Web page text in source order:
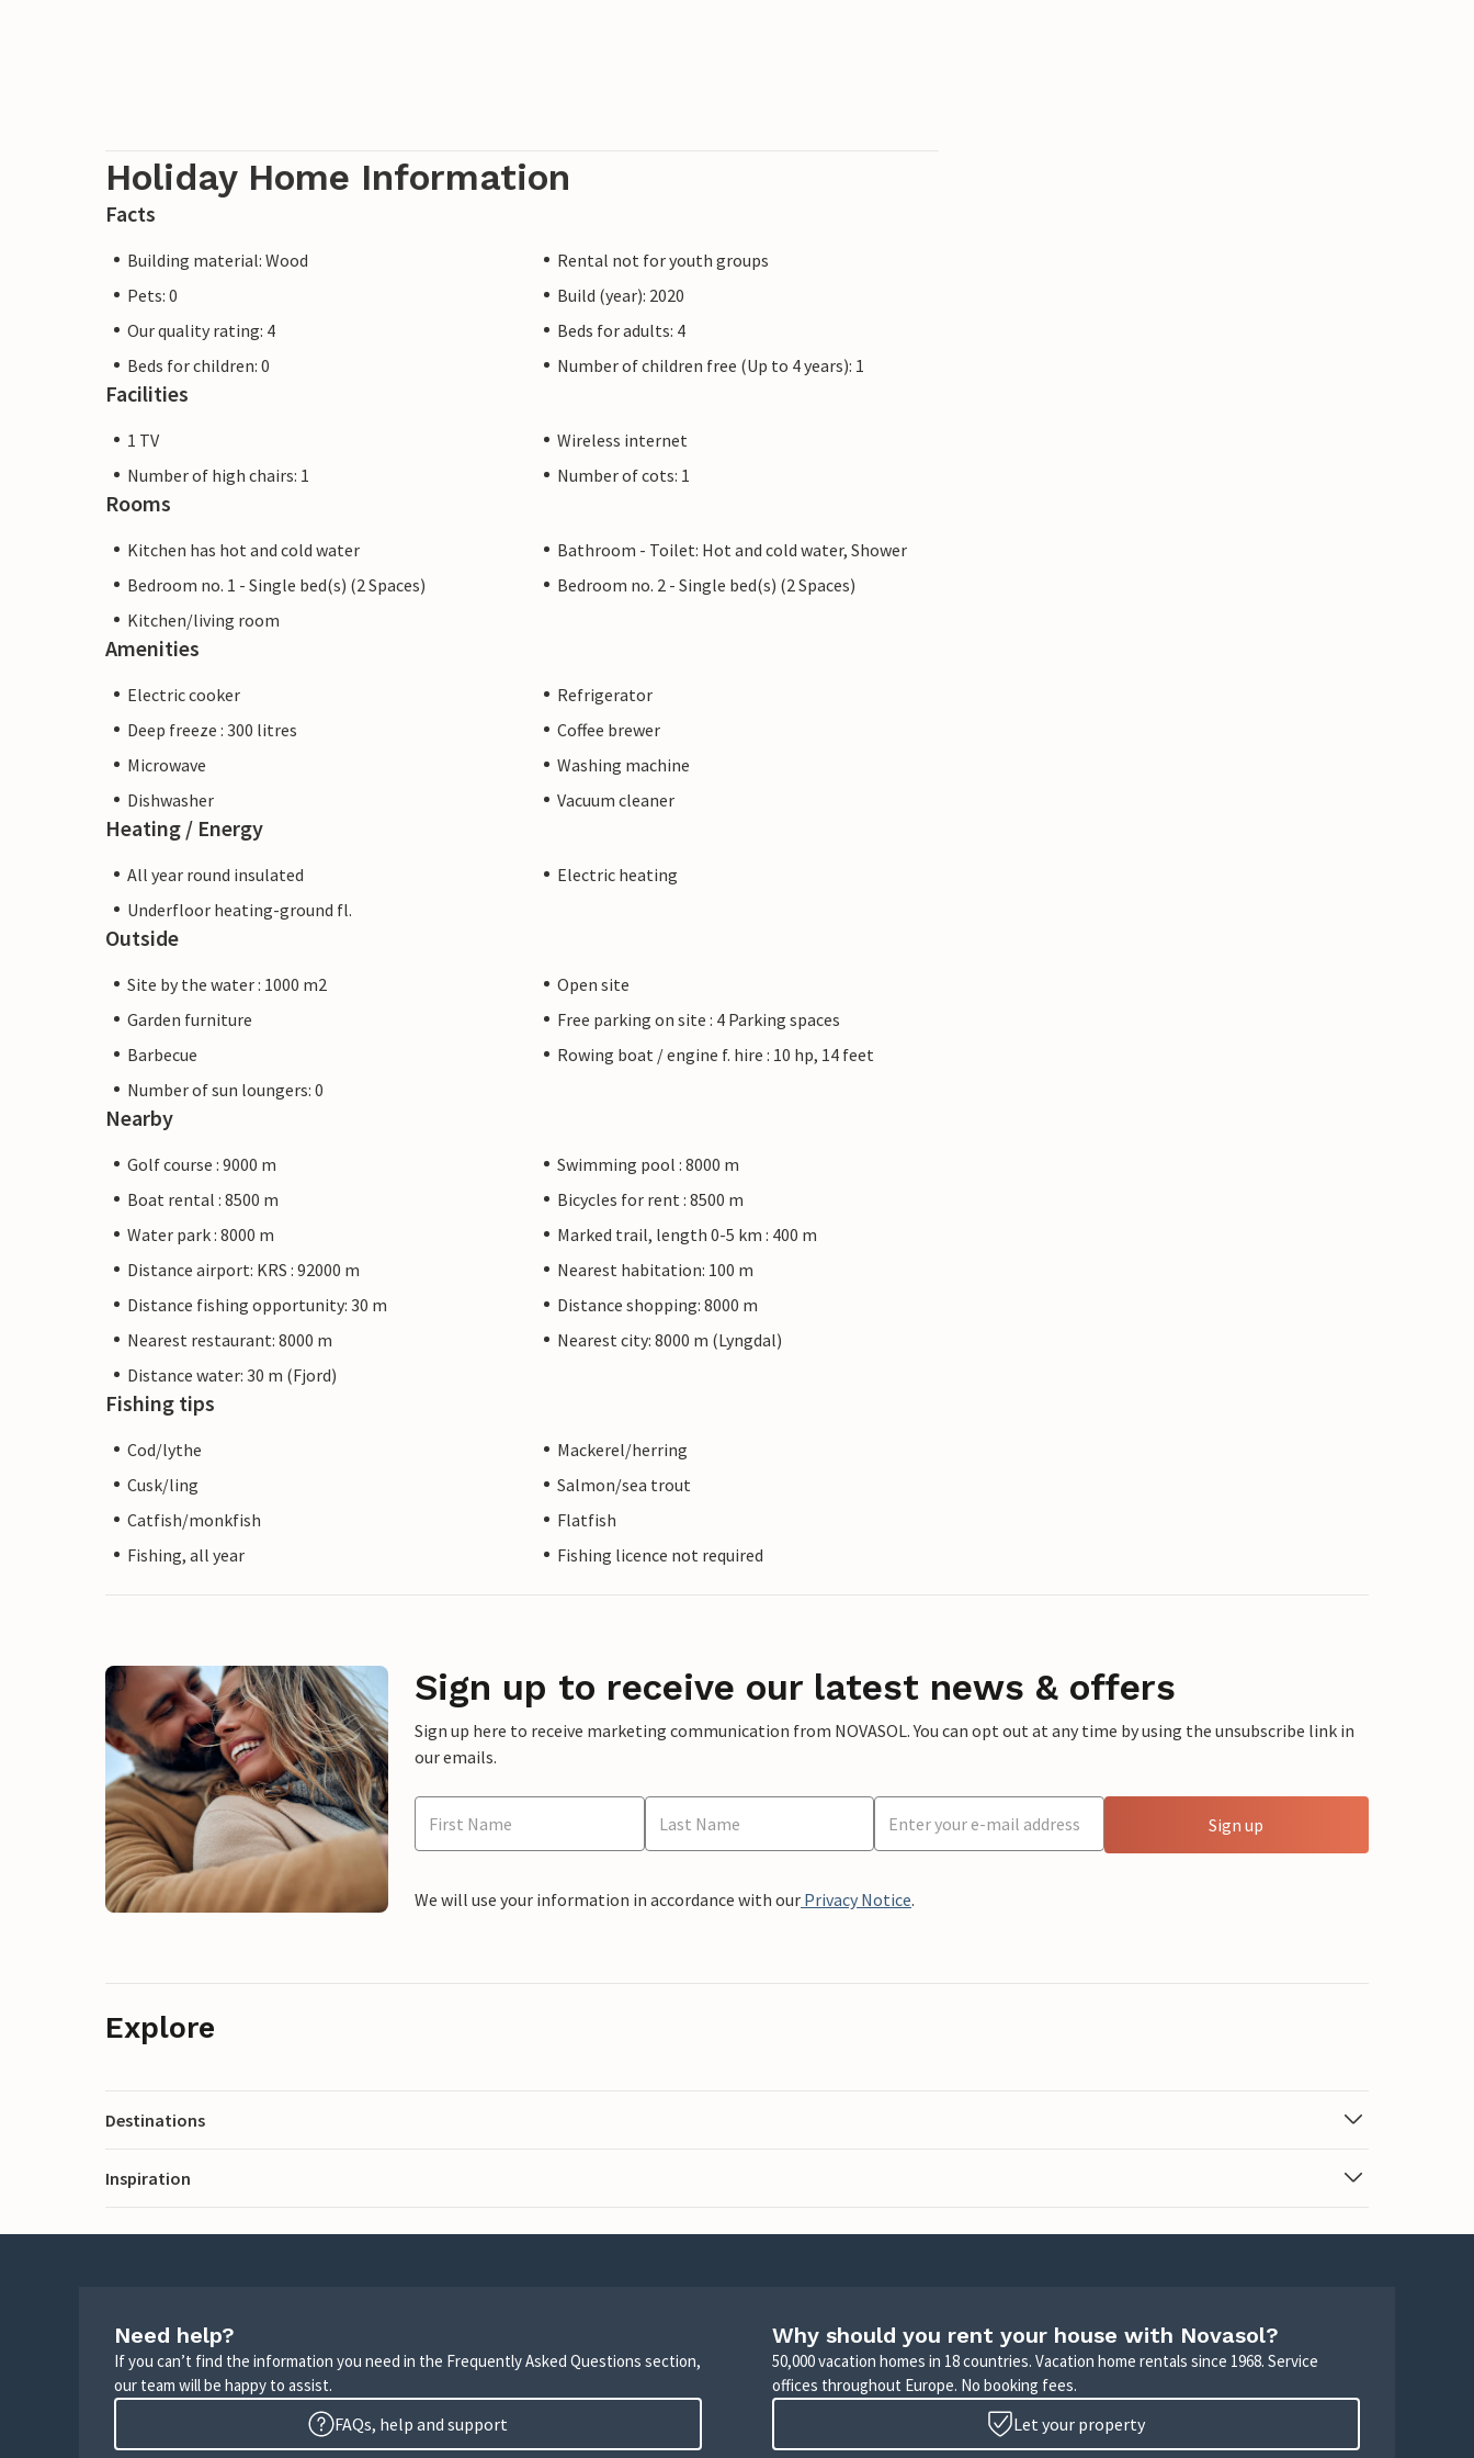
Holiday Home Information
Facts
Building material: Wood
Rental not for youth groups
Pets: 0
Build (year): 2020
Our quality rating: 4
Beds for adults: 4
Beds for children: 0
Number of children free (Up to 4 years): 1
Facilities
1 TV
Wireless internet
Number of high chairs: 1
Number of cots: 1
Rooms
Kitchen has hot and cold water
Bathroom - Toilet: Hot and cold water, Shower
Bedroom no. 1 - Single bed(s) (2 Spaces)
Bedroom no. 2 - Single bed(s) (2 Spaces)
Kitchen/living room
Amenities
Electric cooker
Refrigerator
Deep freeze : 300 litres
Coffee brewer
Microwave
Washing machine
Dishwasher
Vacuum cleaner
Heating / Energy
All year round insulated
Electric heating
Underfloor heating-ground fl.
Outside
Site by the water : 1000 m2
Open site
Garden furniture
Free parking on site : 4 Parking spaces
Barbecue
Rowing boat / engine f. hire : 10 hp, 14 feet
Number of sun loungers: 0
Nearby
Golf course : 9000 m
Swimming pool : 8000 m
Boat rental : 8500 m
Bicycles for rent : 8500 m
Water park : 8000 m
Marked trail, length 0-5 km : 400 m
Distance airport: KRS : 92000 m
Nearest habitation: 100 m
Distance fishing opportunity: 30 m
Distance shopping: 8000 m
Nearest restaurant: 8000 m
Nearest city: 8000 m (Lyngdal)
Distance water: 30 m (Fjord)
Fishing tips
Cod/lythe
Mackerel/herring
Cusk/ling
Salmon/sea trout
Catfish/monkfish
Flatfish
Fishing, all year
Fishing licence not required
Sign up to receive our latest news & offers
Sign up here to receive marketing communication from NOVASOL. You can opt out at any time by using the unsubscribe link in
our emails.
Sign up
We will use your information in accordance with our Privacy Notice.
Explore
Destinations
Inspiration
Need help?
If you can’t find the information you need in the Frequently Asked Questions section,
our team will be happy to assist.
FAQs, help and support
Why should you rent your house with Novasol?
50,000 vacation homes in 18 countries. Vacation home rentals since 1968. Service
offices throughout Europe. No booking fees.
Let your property